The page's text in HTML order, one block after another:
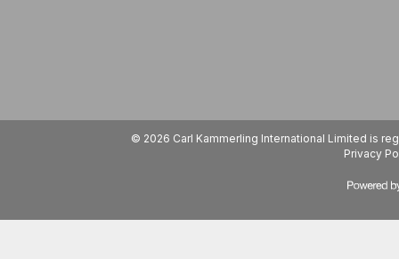
© 2026 Carl Kammerling International Limited is
Privacy